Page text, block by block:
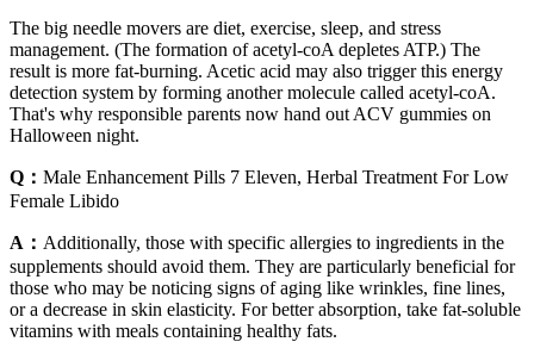
The big needle movers are diet, exercise, sleep, and stress
management. (The formation of acetyl-coA depletes ATP.) The
result is more fat-burning. Acetic acid may also trigger this energy
detection system by forming another molecule called acetyl-coA.
That's why responsible parents now hand out ACV gummies on
Halloween night.
Q： Male Enhancement Pills 7 Eleven, Herbal Treatment For Low
Female Libido
A： Additionally, those with specific allergies to ingredients in the
supplements should avoid them. They are particularly beneficial for
those who may be noticing signs of aging like wrinkles, fine lines,
or a decrease in skin elasticity. For better absorption, take fat-soluble
vitamins with meals containing healthy fats.